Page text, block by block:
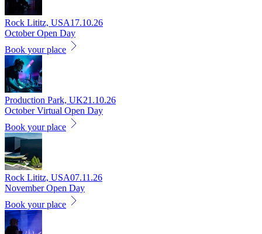
Rock Lititz, USA17.10.26
October Open Day
Book your place
Production Park, UK21.10.26
October Virtual Open Day
Book your place
Rock Lititz, USA07.11.26
November Open Day
Book your place